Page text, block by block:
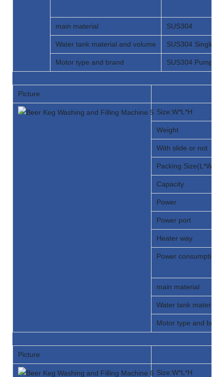
main material SUS304
Water tank material and volume SUS304 Single
Motor type and brand SUS304 Pump
Picture
Size:W*L*H
Weight
With slide or not
Packing Size(L*W*H)
Capacity
Power
Power port
Heater way
Power consumption
main material
Water tank material
Motor type and
Picture
Size:W*L*H